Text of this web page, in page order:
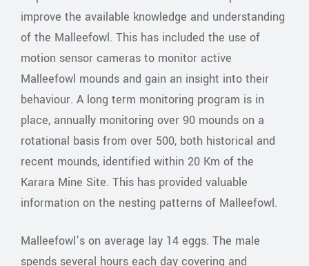
improve the available knowledge and understanding
of the Malleefowl. This has included the use of
motion sensor cameras to monitor active
Malleefowl mounds and gain an insight into their
behaviour. A long term monitoring program is in
place, annually monitoring over 90 mounds on a
rotational basis from over 500, both historical and
recent mounds, identified within 20 Km of the
Karara Mine Site. This has provided valuable
information on the nesting patterns of Malleefowl.
Malleefowl’s on average lay 14 eggs. The male
spends several hours each day covering and